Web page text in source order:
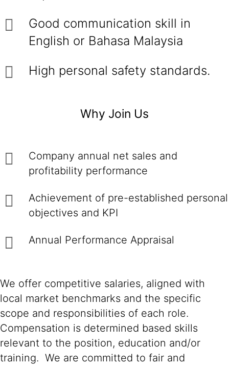
Good communication skill in
English or Bahasa Malaysia
High personal safety standards.
Why Join Us
Company annual net sales and
profitability performance
Achievement of pre-established personal
objectives and KPI
Annual Performance Appraisal
We offer competitive salaries, aligned with
local market benchmarks and the specific
scope and responsibilities of each role.
Compensation is determined based skills
relevant to the position, education and/or
training. We are committed to fair and